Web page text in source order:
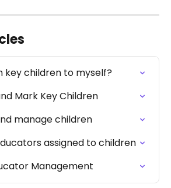
key children to myself?
Mark Key Children
manage children
assigned to children
Management